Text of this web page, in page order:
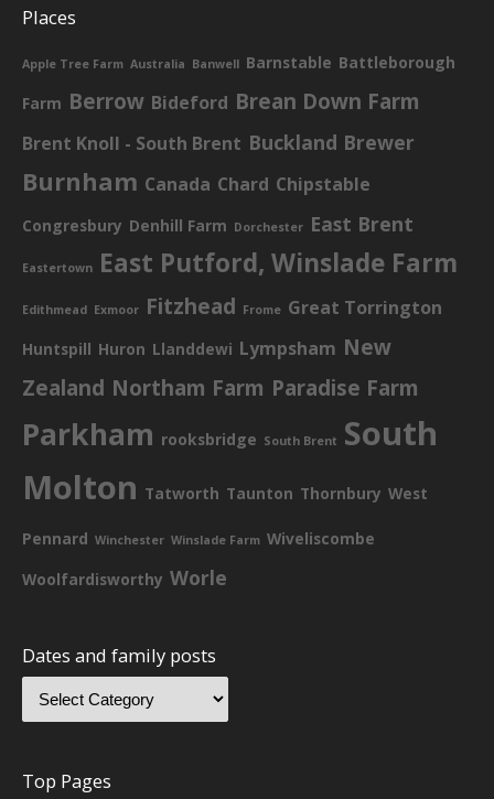
Places
Apple Tree Farm Australia Banwell Barnstable Battleborough
Farm Berrow Bideford Brean Down Farm
Brent Knoll - South Brent Buckland Brewer
Burnham Canada Chard Chipstable
Congresbury Denhill Farm Dorchester East Brent
Eastertown East Putford, Winslade Farm
Edithmead Exmoor Fitzhead Frome Great Torrington
Huntspill Huron Llanddewi Lympsham New
Zealand Northam Farm Paradise Farm
Parkham rooksbridge South Brent South
Molton Tatworth Taunton Thornbury West
Pennard Winchester Winslade Farm Wiveliscombe
Woolfardisworthy Worle
Dates and family posts
Top Pages